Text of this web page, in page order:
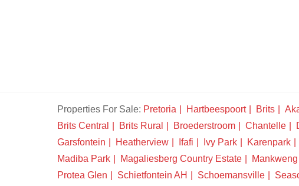
Properties For Sale: Pretoria Hartbeespoort Brits
Brits Central
Brits Rural Broederstroom Chantelle
Garsfontein
Heatherview Ifafi Ivy Park Karenpark
Madiba Park
Magaliesberg Country Estate Mankweng
Protea Glen
Schietfontein AH Schoemansville